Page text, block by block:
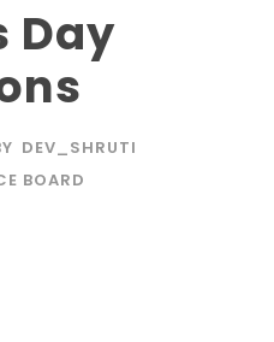
Day
DEV_SHRUTI
BOARD